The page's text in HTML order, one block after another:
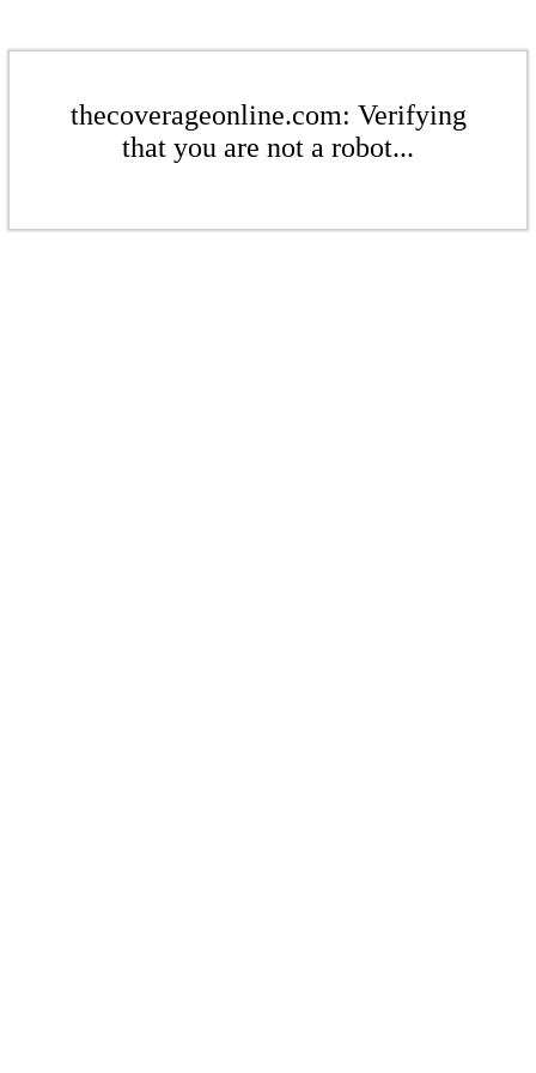
thecoverageonline.com: Verifying
that you are not a robot...